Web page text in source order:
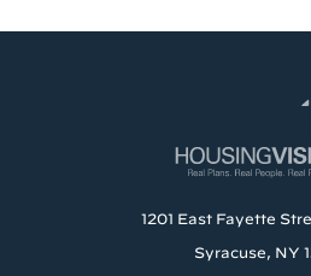
1201 East Fayette
Syracuse, NY